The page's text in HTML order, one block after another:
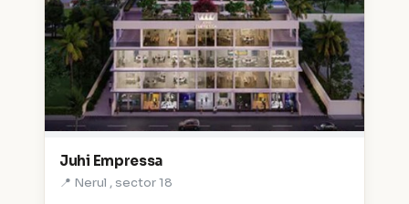
Juhi Empressa
📍 Nerul , sector 18